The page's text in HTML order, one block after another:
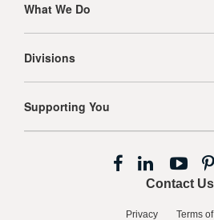
What We Do
Divisions
Supporting You
Contact Us
Privacy Terms
Follow
Facebook
Follow
us
us